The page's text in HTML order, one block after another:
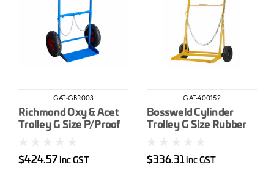
GAT-GBR003
Richmond Oxy & Acet
Trolley G Size P/Proof
$424.57 inc GST
GAT-400152
Bossweld Cylinder
Trolley G Size Rubber
$336.31 inc GST